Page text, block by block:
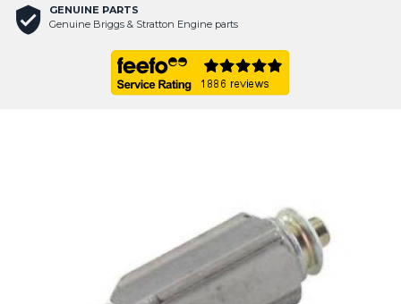
GENUINE PARTS
Genuine Briggs & Stratton Engine parts